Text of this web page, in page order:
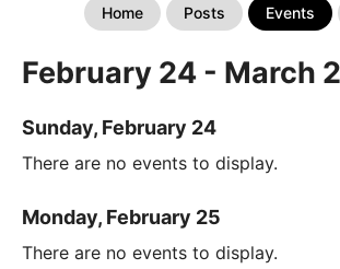
Home Posts Events
February 24 - March
Sunday, February 24
There are no events to display.
Monday, February 25
There are no events to display.